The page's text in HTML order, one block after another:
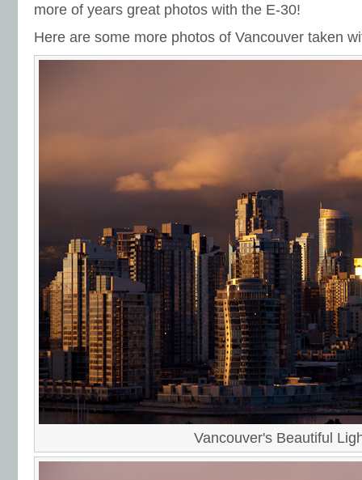
more of years great photos with the E-30!
Here are some more photos of Vancouver taken
Vancouver's Beautiful